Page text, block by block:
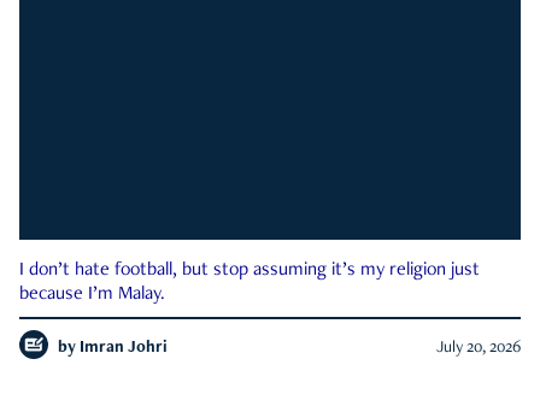
I don’t hate football, but stop assuming it’s my religion just
because I’m Malay.
by Imran Johri July 20, 2026